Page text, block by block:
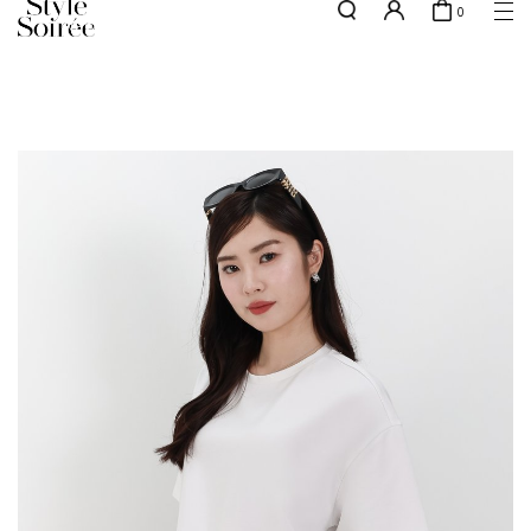
NEW10 for 10% off min. $60 spent on New Arrivals & BOs
0
Backorders
Elevated for Every Occasions